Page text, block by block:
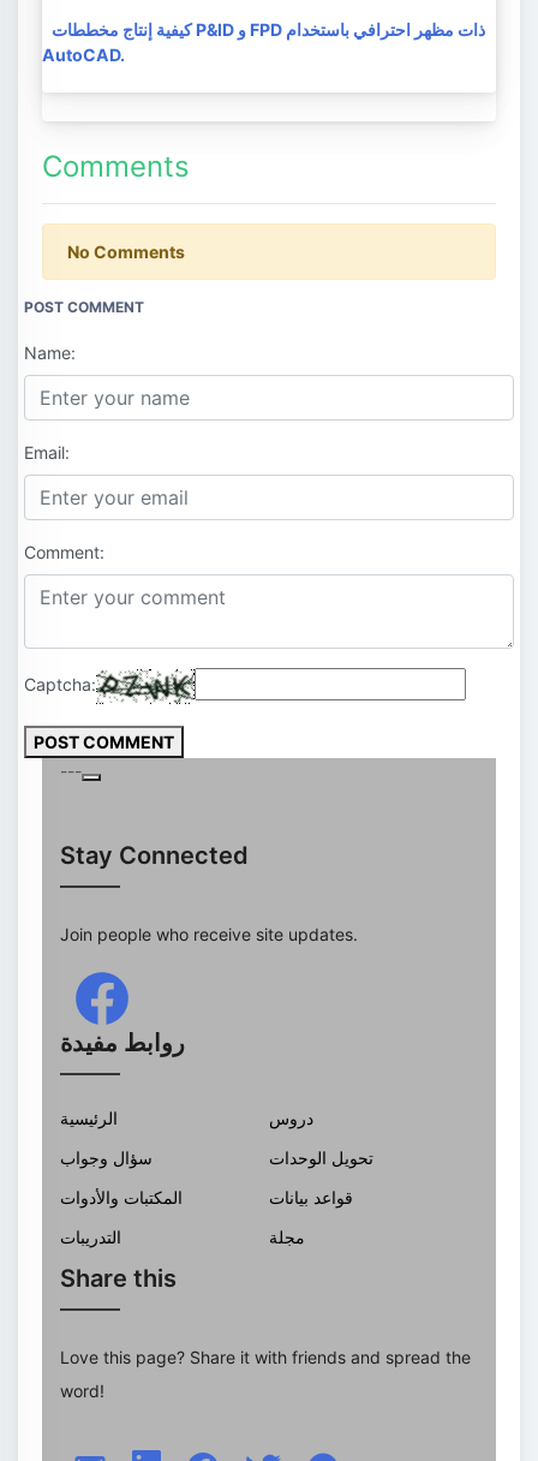
كيفية إنتاج مخططات P&ID و FPD ذات مظهر احترافي باستخدام
AutoCAD.
Comments
No Comments
POST COMMENT
Name:
Email:
Comment:
Captcha:
POST COMMENT
---
Stay Connected
Join people who receive site updates.
روابط مفيدة
الرئيسية
دروس
سؤال وجواب
تحويل الوحدات
المكتبات والأدوات
قواعد بيانات
التدريبات
مجلة
Share this
Love this page? Share it with friends and spread the
word!